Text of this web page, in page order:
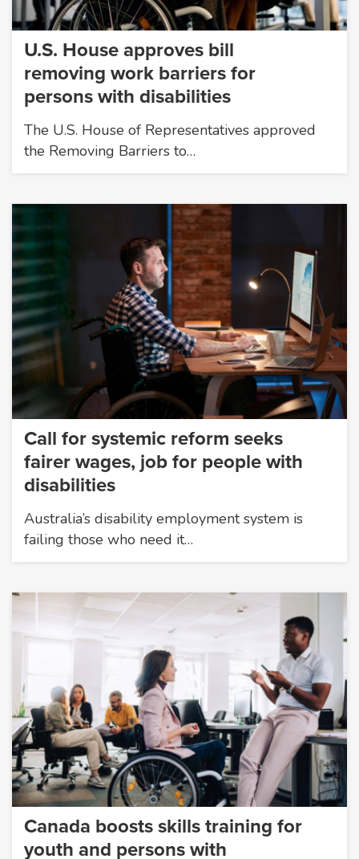
U.S. House approves bill
removing work barriers for
persons with disabilities
The U.S. House of Representatives approved
the Removing Barriers to…
Call for systemic reform seeks
fairer wages, job for people with
disabilities
Australia’s disability employment system is
failing those who need it…
Canada boosts skills training for
youth and persons with